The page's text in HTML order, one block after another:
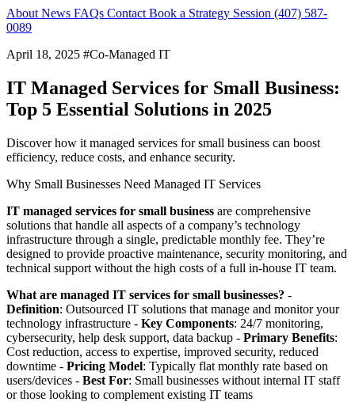
About News FAQs Contact Book a Strategy Session (407) 587-
0089
April 18, 2025 #Co-Managed IT
IT Managed Services for Small Business:
Top 5 Essential Solutions in 2025
Discover how it managed services for small business can boost
efficiency, reduce costs, and enhance security.
Why Small Businesses Need Managed IT Services
IT managed services for small business are comprehensive
solutions that handle all aspects of a company’s technology
infrastructure through a single, predictable monthly fee. They’re
designed to provide proactive maintenance, security monitoring, and
technical support without the high costs of a full in-house IT team.
What are managed IT services for small businesses? -
Definition: Outsourced IT solutions that manage and monitor your
technology infrastructure - Key Components: 24/7 monitoring,
cybersecurity, help desk support, data backup - Primary Benefits:
Cost reduction, access to expertise, improved security, reduced
downtime - Pricing Model: Typically flat monthly rate based on
users/devices - Best For: Small businesses without internal IT staff
or those looking to complement existing IT teams